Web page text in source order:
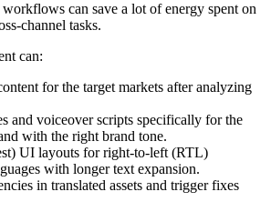
can save a lot of energy spent on
channel tasks.
can:
for the target markets after analyzing
and voiceover scripts specifically for the
with the right brand tone.
UI layouts for right-to-left (RTL)
with longer text expansion.
in translated assets and trigger fixes